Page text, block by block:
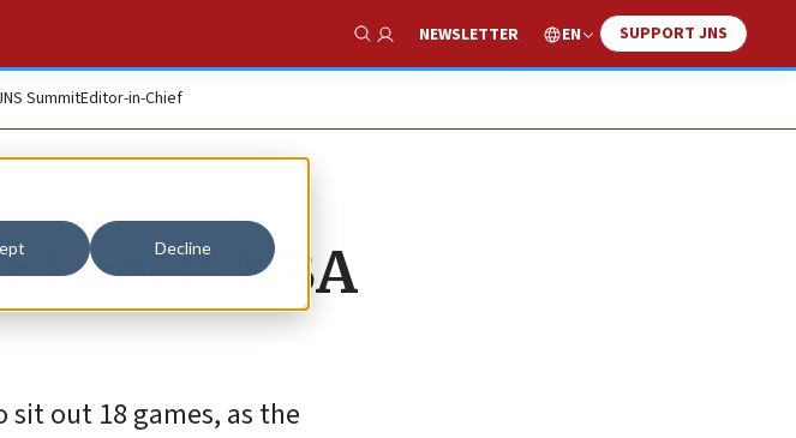
Decline
Show Search
NEWSLETTER EN SUPPORT JNS
SummitEditor-in-Chief
Israeli NBA
out 18 games, as the